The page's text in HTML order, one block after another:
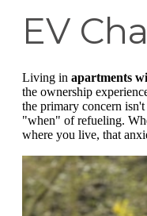
EV
Living in apartments
the ownership
the primary concern
"when" of refueling.
where you live, that